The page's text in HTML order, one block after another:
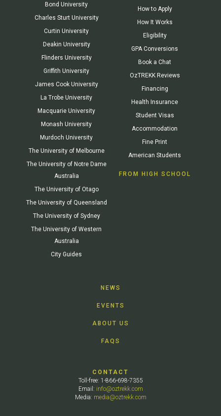
Bond University
Charles Sturt University
Curtin University
Deakin University
Flinders University
Griffith University
James Cook University
La Trobe University
Macquarie University
Monash University
Murdoch University
The University of Melbourne
The University of Notre Dame
Australia
The University of Otago
The University of Queensland
The University of Sydney
The University of Western
Australia
City Guides
How to Apply
How It Works
Eligibility
GPA Conversions
Book a Chat
OzTREKK Reviews
Financing
Health Insurance
Student Visas
Accommodation
Fine Print
American Students
FROM HIGH SCHOOL
NEWS
EVENTS
ABOUT US
FAQS
CONTACT
Toll-free: 1-866-698-7355
Email: info@oztrekk.com
Media: media@oztrekk.com